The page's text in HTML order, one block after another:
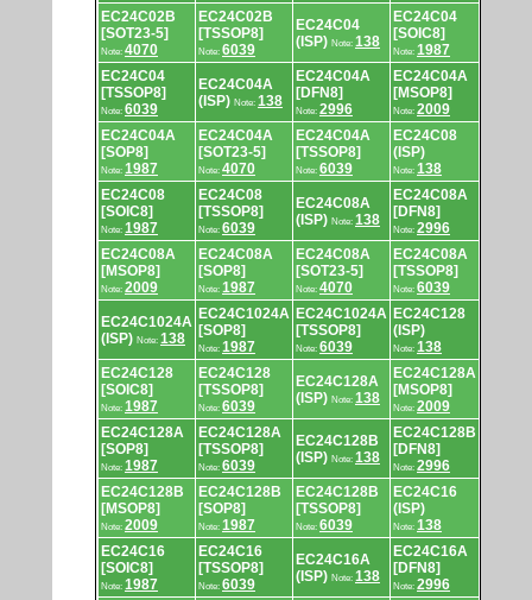
EC24C02B
[SOT23-5]
Note: 4070
EC24C02B
[TSSOP8]
Note: 6039
EC24C04
(ISP) Note: 138
EC24C04
[SOIC8]
Note: 1987
EC24C04
[TSSOP8]
Note: 6039
EC24C04A
(ISP) Note: 138
EC24C04A
[DFN8]
Note: 2996
EC24C04A
[MSOP8]
Note: 2009
EC24C04A
[SOP8]
Note: 1987
EC24C04A
[SOT23-5]
Note: 4070
EC24C04A
[TSSOP8]
Note: 6039
EC24C08
(ISP)
Note: 138
EC24C08
[SOIC8]
Note: 1987
EC24C08
[TSSOP8]
Note: 6039
EC24C08A
(ISP) Note: 138
EC24C08A
[DFN8]
Note: 2996
EC24C08A
[MSOP8]
Note: 2009
EC24C08A
[SOP8]
Note: 1987
EC24C08A
[SOT23-5]
Note: 4070
EC24C08A
[TSSOP8]
Note: 6039
EC24C1024A
(ISP) Note: 138
EC24C1024A
[SOP8]
Note: 1987
EC24C1024A
[TSSOP8]
Note: 6039
EC24C128
(ISP)
Note: 138
EC24C128
[SOIC8]
Note: 1987
EC24C128
[TSSOP8]
Note: 6039
EC24C128A
(ISP) Note: 138
EC24C128A
[MSOP8]
Note: 2009
EC24C128A
[SOP8]
Note: 1987
EC24C128A
[TSSOP8]
Note: 6039
EC24C128B
(ISP) Note: 138
EC24C128B
[DFN8]
Note: 2996
EC24C128B
[MSOP8]
Note: 2009
EC24C128B
[SOP8]
Note: 1987
EC24C128B
[TSSOP8]
Note: 6039
EC24C16
(ISP)
Note: 138
EC24C16
[SOIC8]
Note: 1987
EC24C16
[TSSOP8]
Note: 6039
EC24C16A
(ISP) Note: 138
EC24C16A
[DFN8]
Note: 2996